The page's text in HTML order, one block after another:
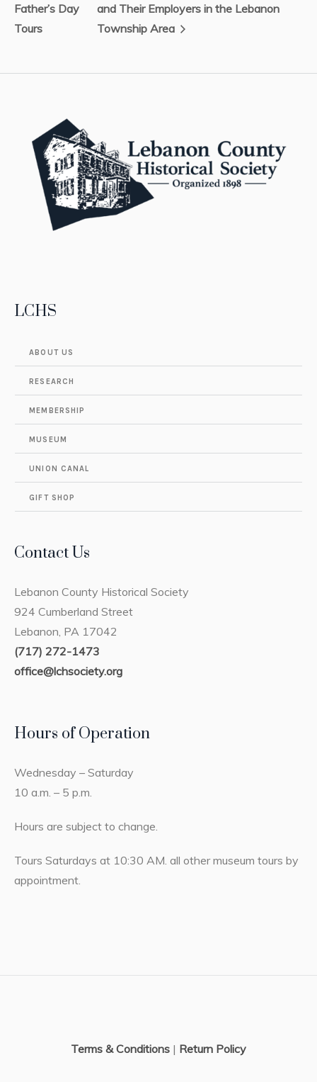
Father’s Day
Tours
and Their Employers in the Lebanon
Township Area
LCHS
ABOUT US
RESEARCH
MEMBERSHIP
MUSEUM
UNION CANAL
GIFT SHOP
Contact Us
Lebanon County Historical Society
924 Cumberland Street
Lebanon, PA 17042
(717) 272-1473
office@lchsociety.org
Hours of Operation
Wednesday – Saturday
10 a.m. – 5 p.m.
Hours are subject to change.
Tours Saturdays at 10:30 AM. all other museum tours by
appointment.
Terms & Conditions | Return Policy